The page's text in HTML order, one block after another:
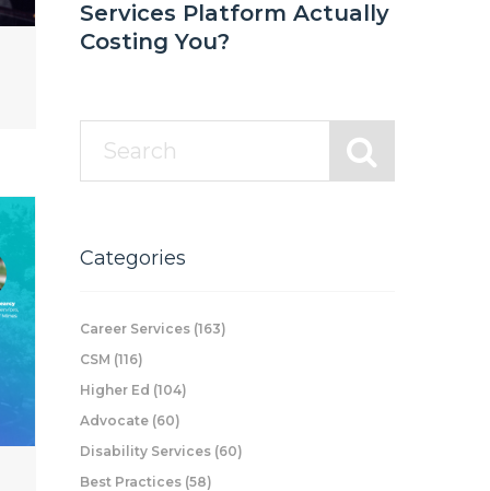
Services Platform Actually
Costing You?
Categories
Career Services (163)
CSM (116)
Higher Ed (104)
Advocate (60)
Disability Services (60)
Best Practices (58)